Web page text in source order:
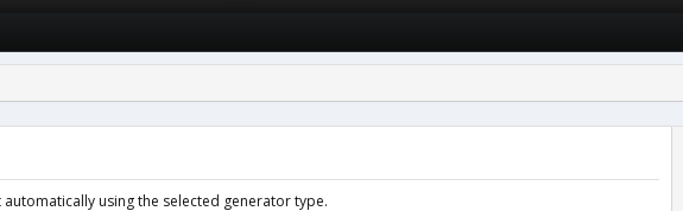
using the selected generator type.